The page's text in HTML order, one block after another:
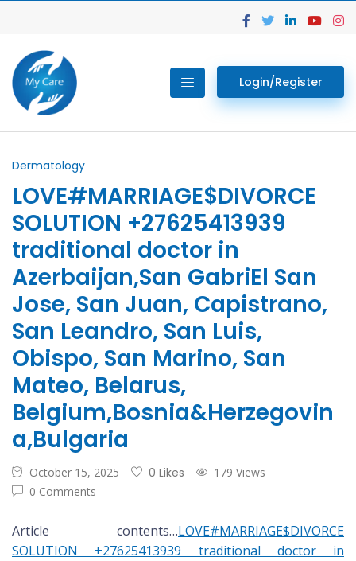
Login/Register
Dermatology
LOVE#MARRIAGE$DIVORCE
SOLUTION +27625413939
traditional doctor in
Azerbaijan,San GabriEl San
Jose, San Juan, Capistrano,
San Leandro, San Luis,
Obispo, San Marino, San
Mateo, Belarus,
Belgium,Bosnia&Herzegovin
a,Bulgaria
October 15, 2025 0 Likes
179 Views
0 Comments
Article contents…LOVE#MARRIAGE$DIVORCE
SOLUTION +27625413939 traditional doctor in